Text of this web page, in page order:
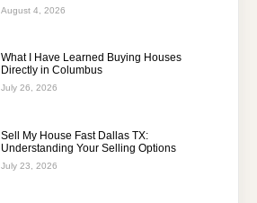
August 4, 2026
What I Have Learned Buying Houses
Directly in Columbus
July 26, 2026
Sell My House Fast Dallas TX:
Understanding Your Selling Options
July 23, 2026